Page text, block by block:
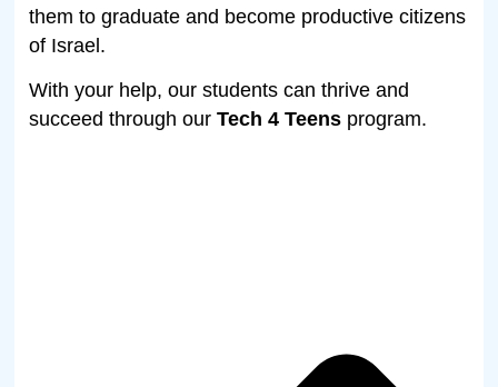
them to graduate and become productive citizens
of Israel.
With your help, our students can thrive and
succeed through ourTech 4 Teens program.